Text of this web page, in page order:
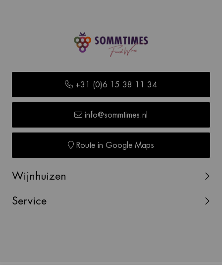
+31 (0)6 15 38 11 34
info@sommtimes.nl
Route in Google Maps
Wijnhuizen
Service